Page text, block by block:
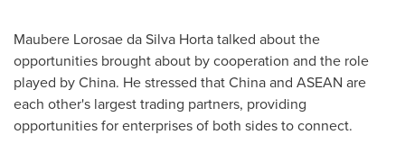
Maubere Lorosae da Silva Horta talked about the
opportunities brought about by cooperation and the role
played by China. He stressed that China and ASEAN are
each other's largest trading partners, providing
opportunities for enterprises of both sides to connect.